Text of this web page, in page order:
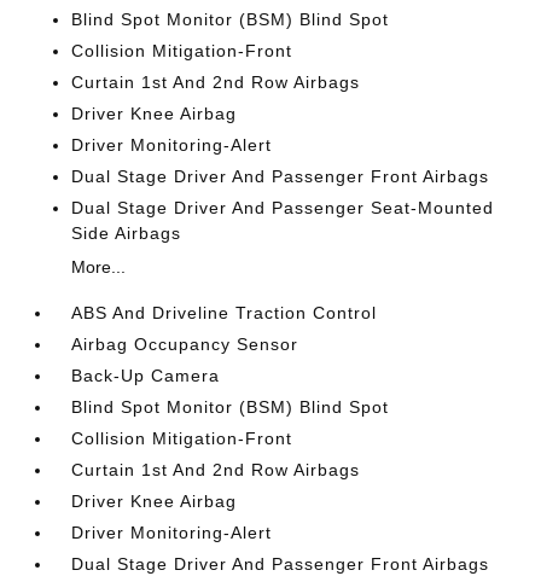
Blind Spot Monitor (BSM) Blind Spot
Collision Mitigation-Front
Curtain 1st And 2nd Row Airbags
Driver Knee Airbag
Driver Monitoring-Alert
Dual Stage Driver And Passenger Front Airbags
Dual Stage Driver And Passenger Seat-Mounted
Side Airbags
More...
ABS And Driveline Traction Control
Airbag Occupancy Sensor
Back-Up Camera
Blind Spot Monitor (BSM) Blind Spot
Collision Mitigation-Front
Curtain 1st And 2nd Row Airbags
Driver Knee Airbag
Driver Monitoring-Alert
Dual Stage Driver And Passenger Front Airbags